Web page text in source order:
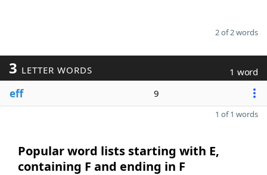
2 of 2 words
3 LETTER WORDS 1 word
eff 9
1 of 1 words
Popular word lists starting with E,
containing F and ending in F